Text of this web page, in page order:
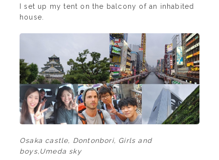
I set up my tent on the balcony of an inhabited
house.
Osaka castle, Dontonbori, Girls and
boys,Umeda sky